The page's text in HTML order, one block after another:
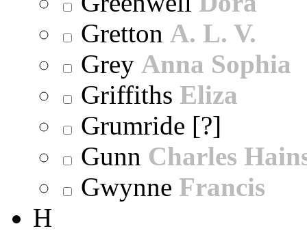
Gretton A. L. V.
Grey Anna Sophia
Griffiths Eliza
Grumride [?]
Gunn Charles
Gwynne Francis
H